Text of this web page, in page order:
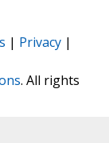
| Privacy |
. All rights